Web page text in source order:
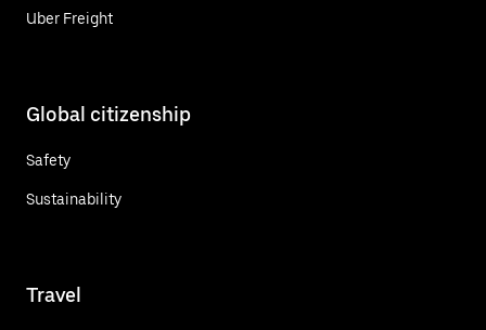
Uber Freight
Global citizenship
Safety
Sustainability
Travel